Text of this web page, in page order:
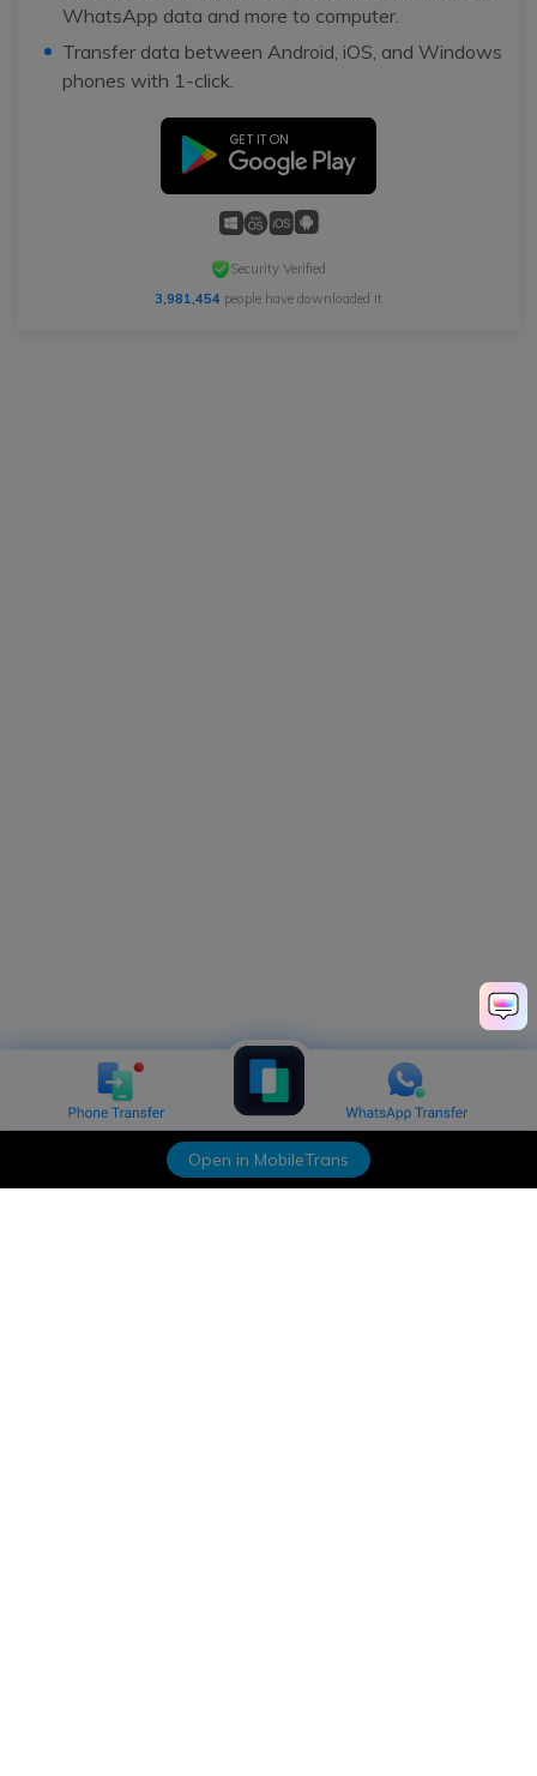
Open in MobileTrans
WhatsApp data and more to computer.
Transfer data between Android, iOS, and Windows
phones with 1-click.
Security Verified
3,981,454 people have downloaded it